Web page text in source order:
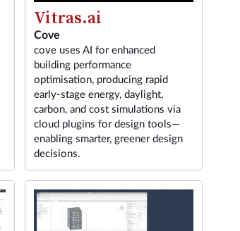
Vitras.ai
Cove
cove uses AI for enhanced
building performance
optimisation, producing rapid
early-stage energy, daylight,
carbon, and cost simulations via
cloud plugins for design tools—
enabling smarter, greener design
decisions.